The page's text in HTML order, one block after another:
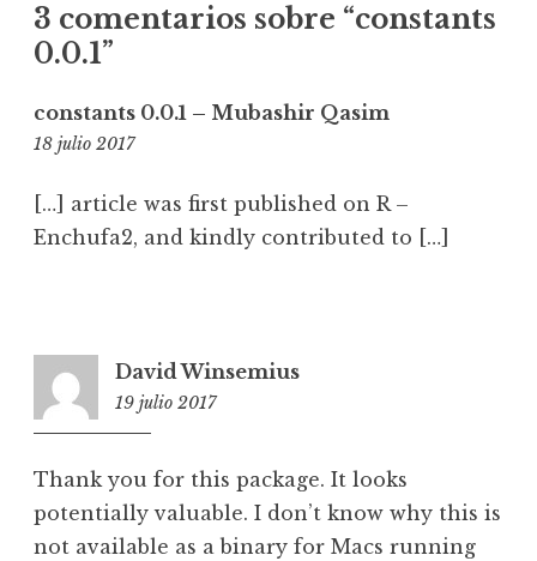
3 comentarios sobre “constants
0.0.1”
constants 0.0.1 – Mubashir Qasim
18 julio 201721:20
[…] article was first published on R –
Enchufa2, and kindly contributed to […]
David Winsemius
19 julio 2017
Thank you for this package. It looks
potentially valuable. I don’t know why this is
not available as a binary for Macs running